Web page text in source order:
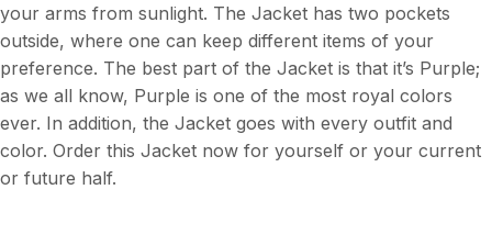
your arms from sunlight. The Jacket has two pockets
outside, where one can keep different items of your
preference. The best part of the Jacket is that it’s Purple;
as we all know, Purple is one of the most royal colors
ever. In addition, the Jacket goes with every outfit and
color. Order this Jacket now for yourself or your current
or future half.